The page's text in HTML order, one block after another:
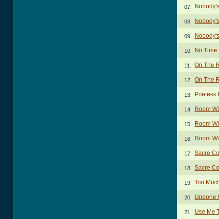
07.
08.
09.
10. No
11. On The
12. On The
13. Poetess
14. Room
15. Room
16. Room
17. Sacre
18. Sacre
19. Too
20. Undone
21. Use Me